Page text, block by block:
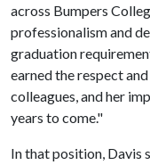
across Bumpers
professionalism and
graduation
earned the respect
colleagues, and her
years to come."
In that position, Davis